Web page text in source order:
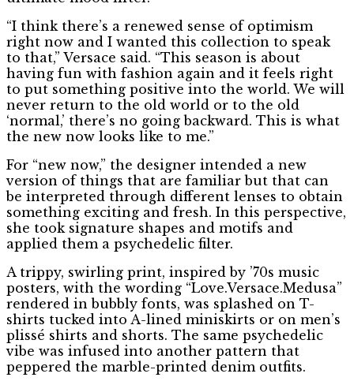
“I think there’s a renewed sense of optimism
right now and I wanted this collection to speak
to that,” Versace said. “This season is about
having fun with fashion again and it feels right
to put something positive into the world. We will
never return to the old world or to the old
‘normal,’ there’s no going backward. This is what
the new now looks like to me.”
For “new now,” the designer intended a new
version of things that are familiar but that can
be interpreted through different lenses to obtain
something exciting and fresh. In this perspective,
she took signature shapes and motifs and
applied them a psychedelic filter.
A trippy, swirling print, inspired by ’70s music
posters, with the wording “Love.Versace.Medusa”
rendered in bubbly fonts, was splashed on T-
shirts tucked into A-lined miniskirts or on men’s
plissé shirts and shorts. The same psychedelic
vibe was infused into another pattern that
peppered the marble-printed denim outfits.